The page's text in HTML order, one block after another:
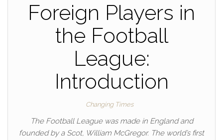
Foreign Players in
the Football
League:
Introduction
Changing Times
The Football League was made in England and
founded by a Scot, William McGregor. The world’s first